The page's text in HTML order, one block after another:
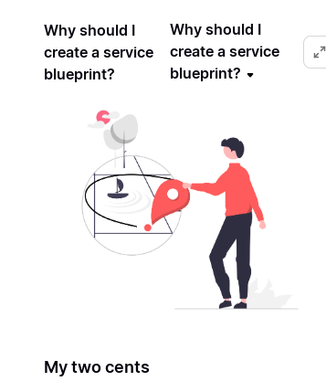
Why should I
create a service
blueprint?
Why should I
create a service
blueprint?
My two cents